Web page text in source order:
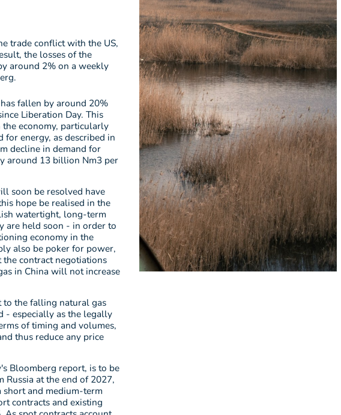
trade conflict with the US,
the losses of the
around 2% on a weekly
fallen by around 20%
Liberation Day. This
economy, particularly
for energy, as described in
decline in demand for
around 13 billion Nm3 per
soon be resolved have
hope be realised in the
watertight, long-term
are held soon - in order to
economy in the
also be poker for power,
the contract negotiations
in China will not increase
to the falling natural gas
- especially as the legally
of timing and volumes,
thus reduce any price
Bloomberg report, is to be
at the end of 2027,
and medium-term
contracts and existing